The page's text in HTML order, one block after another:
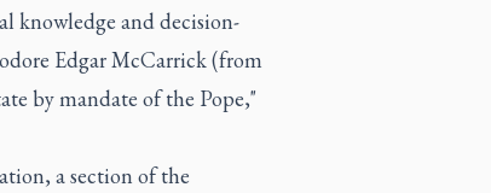
knowledge and decision-
Edgar McCarrick (from
by mandate of the Pope,"
a section of the